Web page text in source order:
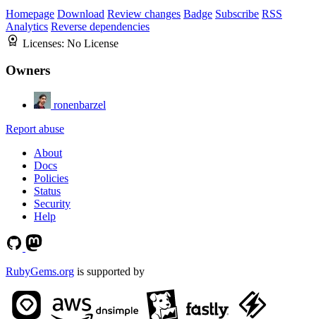
Homepage Download Review changes Badge Subscribe RSS
Analytics Reverse dependencies
Licenses: No License
Owners
ronenbarzel
Report abuse
About
Docs
Policies
Status
Security
Help
RubyGems.org is supported by